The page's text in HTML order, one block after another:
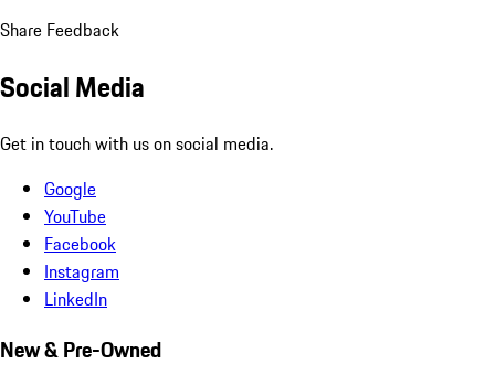
Share Feedback
Social Media
Get in touch with us on social media.
Google
YouTube
Facebook
Instagram
LinkedIn
New & Pre-Owned